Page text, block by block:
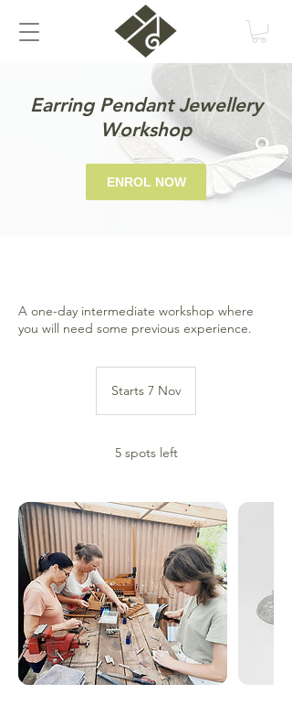
Earring Pendant Jewellery
Workshop
ENROL NOW
A one-day intermediate workshop where
you will need some previous experience.
Starts 7 Nov
N
o
v
5 spots left